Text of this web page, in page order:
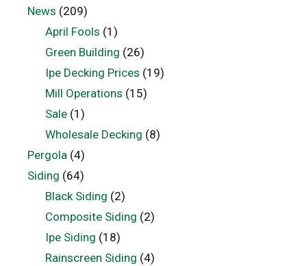
News (209)
April Fools (1)
Green Building (26)
Ipe Decking Prices (19)
Mill Operations (15)
Sale(1)
Wholesale Decking (8)
Pergola (4)
Siding (64)
Black Siding (2)
Composite Siding (2)
Ipe Siding (18)
Rainscreen Siding (4)